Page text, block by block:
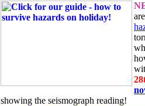
showing the seismograph reading!